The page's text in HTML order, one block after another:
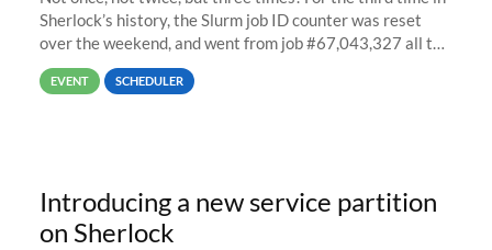
Sherlock’s history, the Slurm job ID counter was reset
over the weekend, and went from job #67,043,327 all the
way back to job #1! JobIDRaw Partition
EVENT SCHEDULER
Introducing a new service partition
on Sherlock